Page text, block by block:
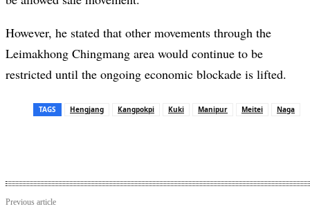
However, he stated that other movements through the
Leimakhong Chingmang area would continue to be
restricted until the ongoing economic blockade is lifted.
TAGS Hengjang Kangpokpi Kuki Manipur Meitei Naga
Previous article